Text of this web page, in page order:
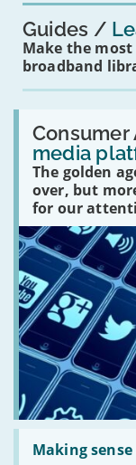
Guides
Make the
broadband
media
The golden
over, but
for our
Read:
'How
many
social
media
platforms
are
there?'
Making
Read:
'Making